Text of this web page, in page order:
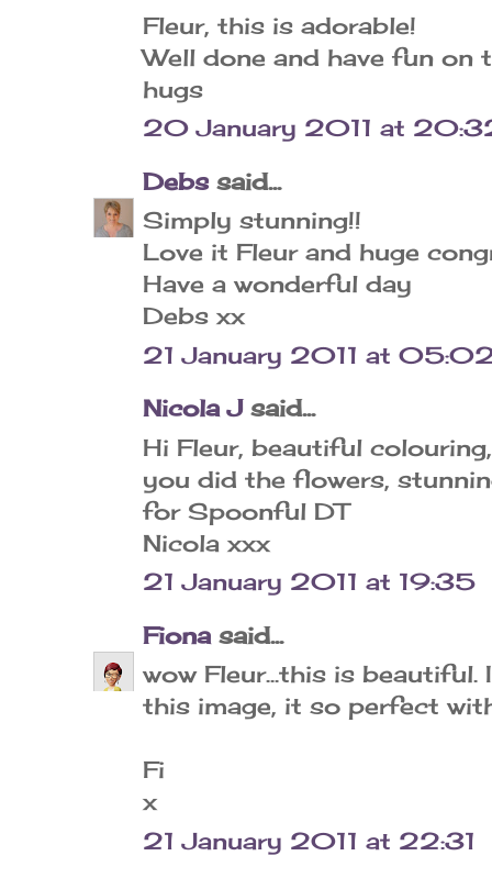
Fleur, this is adorable!
Well done and have fun on
hugs
20 January 2011 at
Debs said...
Simply stunning!!
Love it Fleur and huge
Have a wonderful day
Debs xx
21 January 2011 at
Nicola Jsaid...
Hi Fleur, beautiful
you did the flowers,
for Spoonful DT
Nicola xxx
21 January 2011 at 19:35
Fiona said...
wow Fleur...this is
this image, it so perfect
Fi
x
21 January 2011 at 22:31